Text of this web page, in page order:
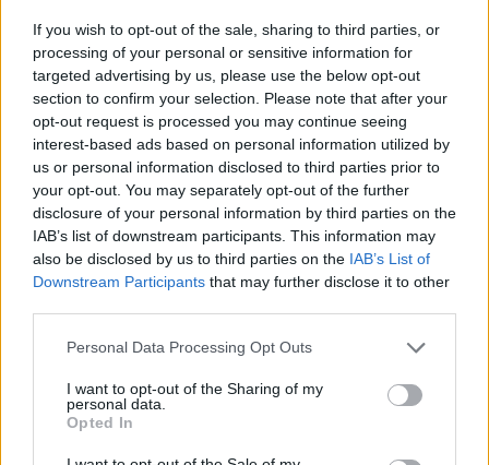
If you wish to opt-out of the sale, sharing to third parties, or
processing of your personal or sensitive information for
targeted advertising by us, please use the below opt-out
section to confirm your selection. Please note that after your
opt-out request is processed you may continue seeing
interest-based ads based on personal information utilized by
us or personal information disclosed to third parties prior to
your opt-out. You may separately opt-out of the further
disclosure of your personal information by third parties on the
IAB’s list of downstream participants. This information may
also be disclosed by us to third parties on the IAB’s List of
Downstream Participants that may further disclose it to other
Personal Data Processing Opt Outs
I want to opt-out of the Sharing of my
personal data.
Opted In
in the current issue of
Hot Press